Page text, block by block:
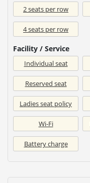
2 seats per row
4 seats per row
Facility / Service
Individual seat
Reserved seat
Ladies seat policy
Wi-Fi
Battery charge